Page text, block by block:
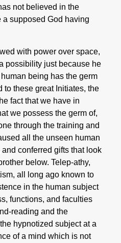
not believed in the
supposed God having
with power over space,
possibility just because he
being has the germ
to these great Initiates, the
fact that we have in
we possess the germ of,
through the training and
all the unseen human
conferred gifts that look
below. Telep-athy,
all long ago known to
in the human subject
functions, and faculties
reading and the
hypnotized subject at a
of a mind which is not